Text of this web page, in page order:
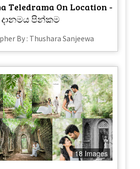
Teledrama On Location -
දානමය පින්කම
By : Thushara Sanjeewa
18 Images